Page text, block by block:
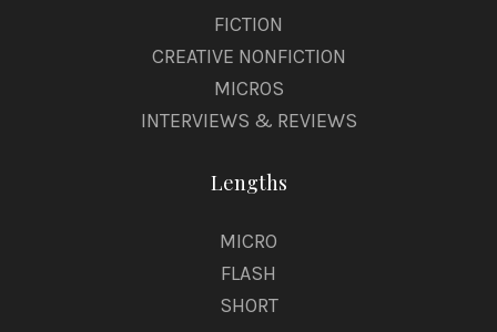
FICTION
CREATIVE NONFICTION
MICROS
INTERVIEWS & REVIEWS
Lengths
MICRO
FLASH
SHORT